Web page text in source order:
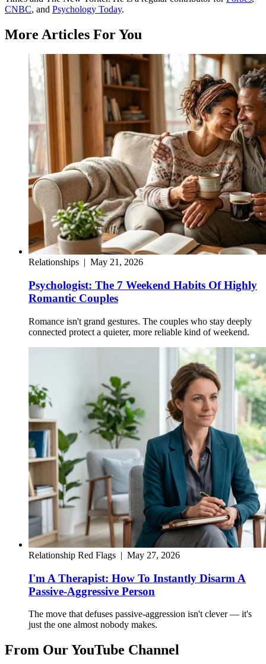
CNBC, and Psychology Today.
More Articles For You
Relationships | May 21, 2026
Psychologist: The 7 Weekend Habits Of Highly
Romantic Couples
Romance isn't grand gestures. The couples who stay deeply
connected protect a quieter, more reliable kind of weekend.
Relationship Red Flags | May 27, 2026
I'm A Therapist: How To Instantly Disarm A
Passive-Aggressive Person
The move that defuses passive-aggression isn't clever — it's
just the one almost nobody makes.
From Our YouTube Channel